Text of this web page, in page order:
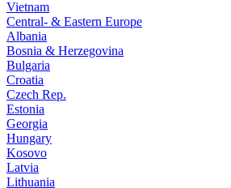
Vietnam
Central- & Eastern Europe
Albania
Bosnia & Herzegovina
Bulgaria
Croatia
Czech Rep.
Estonia
Georgia
Hungary
Kosovo
Latvia
Lithuania